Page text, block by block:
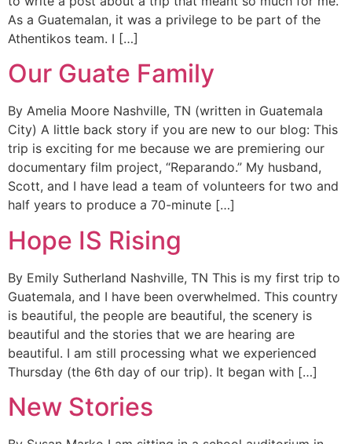
As a Guatemalan, it was a privilege to be part of the
Athentikos team. I […]
Our Guate Family
By Amelia Moore Nashville, TN (written in Guatemala
City) A little back story if you are new to our blog: This
trip is exciting for me because we are premiering our
documentary film project, “Reparando.” My husband,
Scott, and I have lead a team of volunteers for two and
half years to produce a 70-minute […]
Hope IS Rising
By Emily Sutherland Nashville, TN This is my first trip to
Guatemala, and I have been overwhelmed. This country
is beautiful, the people are beautiful, the scenery is
beautiful and the stories that we are hearing are
beautiful. I am still processing what we experienced
Thursday (the 6th day of our trip). It began with […]
New Stories